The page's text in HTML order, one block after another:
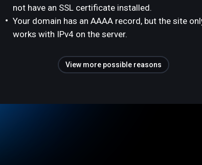
not have an SSL certificate installed.
Your domain has an AAAA record, but the site
works with IPv4 on the server.
View more possible reasons